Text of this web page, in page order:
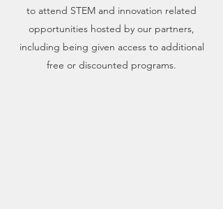
to attend STEM and innovation related
opportunities hosted by our partners,
including being given access to additional
free or discounted programs.